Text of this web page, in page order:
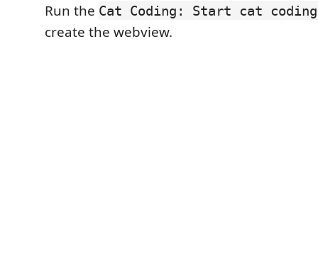
Run the Cat Coding: Start cat
create the webview.